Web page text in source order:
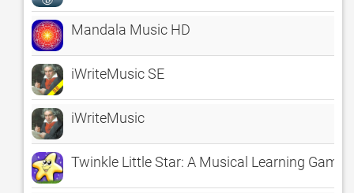
Mandala Music HD
iWriteMusic SE
iWriteMusic
Twinkle Little Star: A Musical Learning Game